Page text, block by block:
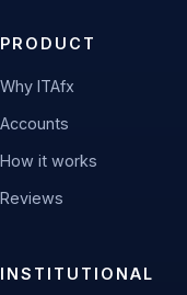
PRODUCT
Why ITAfx
Accounts
How it works
Reviews
INSTITUTIONAL